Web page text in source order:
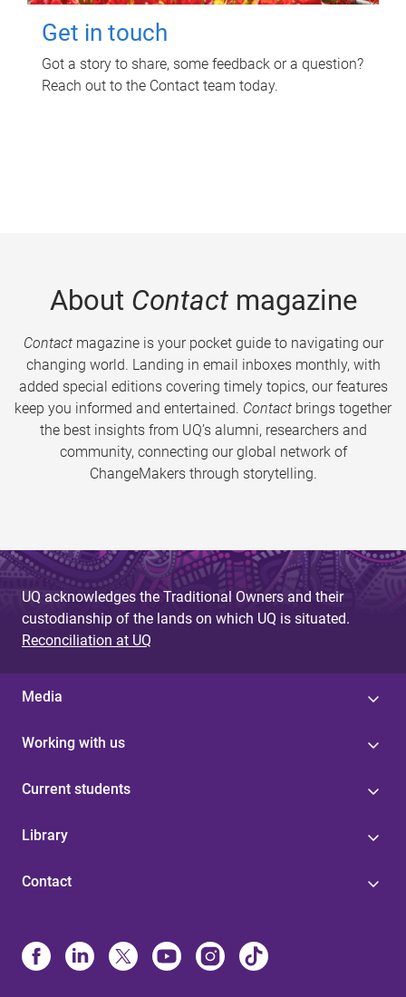
Get in touch
Got a story to share, some feedback or a question?
Reach out to the Contact team today.
About Contactmagazine
Contactmagazine is your pocket guide to navigating our
changing world. Landing in email inboxes monthly, with
added special editions covering timely topics, our features
keep you informed and entertained. Contact brings together
the best insights from UQ’s alumni, researchers and
community, connecting our global network of
ChangeMakers through storytelling.
UQ acknowledges the Traditional Owners and their
custodianship of the lands on which UQ is situated.
Reconciliation at UQ
Media
Working with us
Current students
Library
Contact